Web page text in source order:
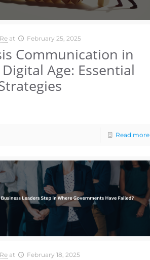
at February 25, 2025
Communication in
Age: Essential
Read more
at February 18, 2025